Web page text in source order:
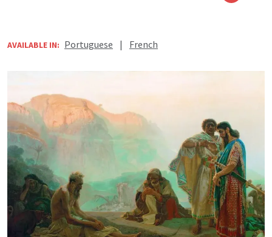
AVAILABLE IN: Portuguese | French